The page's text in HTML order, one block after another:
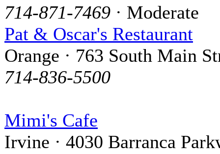
714-871-7469 · Moderate
Pat & Oscar's Restaurant
Orange · 763 South Main
714-836-5500
Mimi's Cafe
Irvine · 4030 Barranca